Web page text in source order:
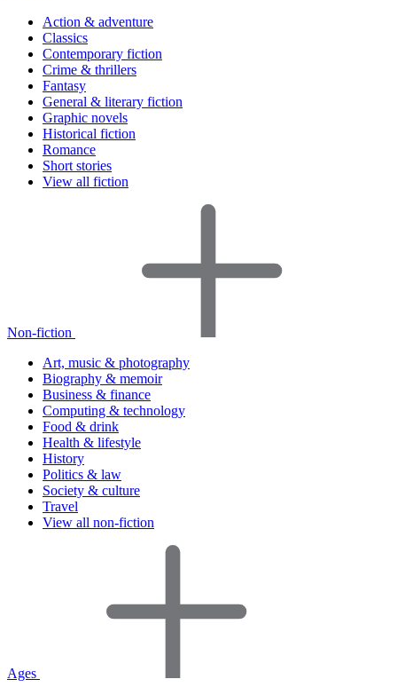
Action & adventure
Classics
Contemporary fiction
Crime & thrillers
Fantasy
General & literary fiction
Graphic novels
Historical fiction
Romance
Short stories
View all fiction
Non-fiction
Art, music & photography
Biography & memoir
Business & finance
Computing & technology
Food & drink
Health & lifestyle
History
Politics & law
Society & culture
Travel
View all non-fiction
Ages